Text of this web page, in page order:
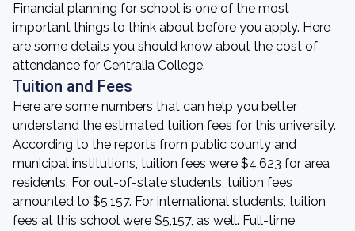
Financial planning for school is one of the most
important things to think about before you apply. Here
are some details you should know about the cost of
attendance for Centralia College.
Tuition and Fees
Here are some numbers that can help you better
understand the estimated tuition fees for this university.
According to the reports from public county and
municipal institutions, tuition fees were $4,623 for area
residents. For out-of-state students, tuition fees
amounted to $5,157. For international students, tuition
fees at this school were $5,157, as well. Full-time